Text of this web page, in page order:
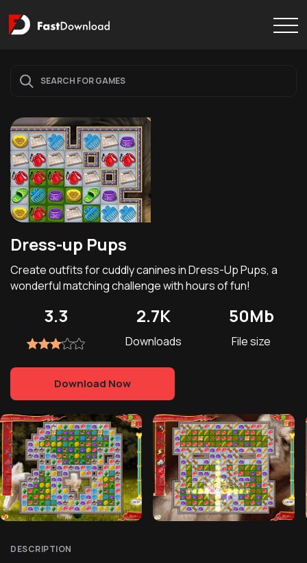
Dress-up Pups
Create outfits for cuddly canines in Dress-Up Pups, a
wonderful matching challenge with hours of fun!
3.3 2.7K
Downloads
50Mb
File size
Download Now
DESCRIPTION